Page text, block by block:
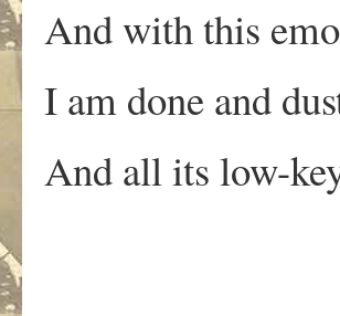
And with this
I am done and
And all its low-